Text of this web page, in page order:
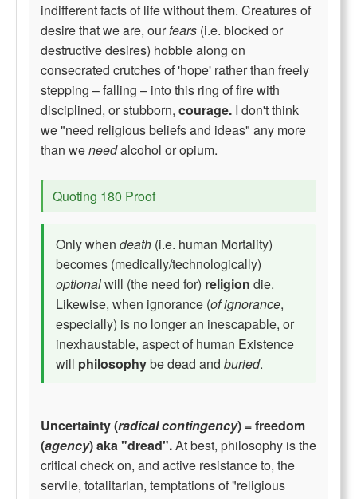
indifferent facts of life without them. Creatures of
desire that we are, ourfears (i.e. blocked or
destructive desires) hobble along on
consecrated crutches of 'hope' rather than freely
stepping – falling – into this ring of fire with
disciplined, or stubborn, courage. I don't think
we "need religious beliefs and ideas" any more
than weneedalcohol or opium.
Quoting 180 Proof
Only when death (i.e. human Mortality)
becomes (medically/technologically)
optionalwill (the need for) religion die.
Likewise, when ignorance (of ignorance,
especially) is no longer an inescapable, or
inexhaustable, aspect of human Existence
will philosophybe dead and buried.
Uncertainty (radical contingency) = freedom
(agency) aka "dread".At best, philosophy is the
critical check on, and active resistance to, the
servile, totalitarian, temptations of "religious